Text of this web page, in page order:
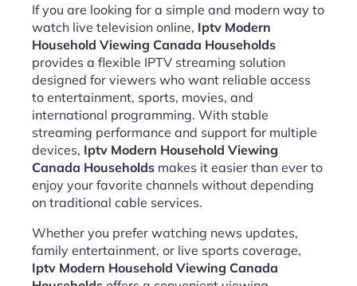
If you are looking for a simple and modern way to
watch live television online, Iptv Modern
Household Viewing Canada Households
provides a flexible IPTV streaming solution
designed for viewers who want reliable access
to entertainment, sports, movies, and
international programming. With stable
streaming performance and support for multiple
devices, Iptv Modern Household Viewing
Canada Households makes it easier than ever to
enjoy your favorite channels without depending
on traditional cable services.
Whether you prefer watching news updates,
family entertainment, or live sports coverage,
Iptv Modern Household Viewing Canada